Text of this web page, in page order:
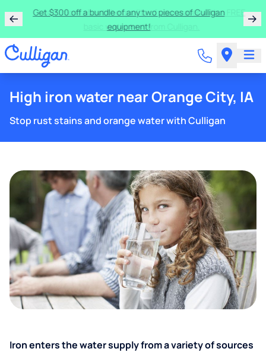
Get $300 off a bundle of any two pieces of Culligan
equipment!
High iron water near Orange City, IA
Stop rust stains and orange water with Culligan
Iron enters the water supply from a variety of sources